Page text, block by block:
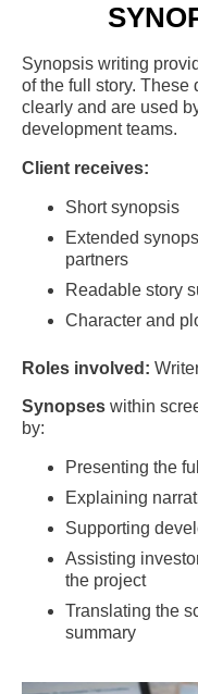
Synopsis writing
of the full story. These
clearly and are used
development teams.
Client receives:
Short synopsis
Extended
partners
Readable story
Character and
Roles involved:
Synopses within
by:
Presenting the
Explaining
Supporting
Assisting
the project
Translating the
summary